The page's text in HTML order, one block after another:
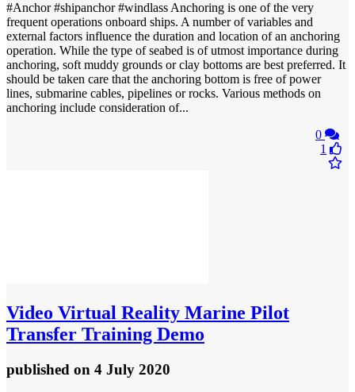
#Anchor #shipanchor #windlass Anchoring is one of the very
frequent operations onboard ships. A number of variables and
external factors influence the duration and location of an anchoring
operation. While the type of seabed is of utmost importance during
anchoring, soft muddy grounds or clay bottoms are best preferred. It
should be taken care that the anchoring bottom is free of power
lines, submarine cables, pipelines or rocks. Various methods on
anchoring include consideration of...
0
1
Video Virtual Reality Marine Pilot
Transfer Training Demo
published on 4 July 2020